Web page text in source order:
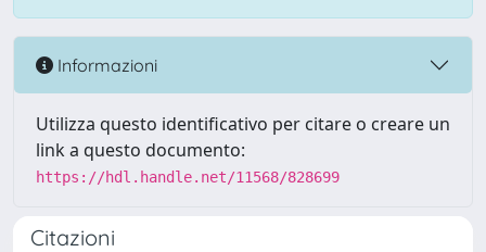
Informazioni
Utilizza questo identificativo per citare o creare un
link a questo documento:
https://hdl.handle.net/11568/828699
Citazioni